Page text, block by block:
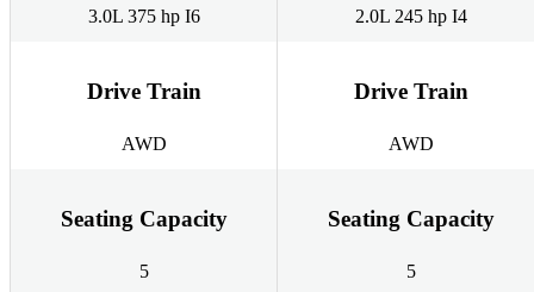
3.0L 375 hp I6 2.0L 245 hp I4
Drive Train
AWD
Drive Train
AWD
Seating Capacity
5
Seating Capacity
5